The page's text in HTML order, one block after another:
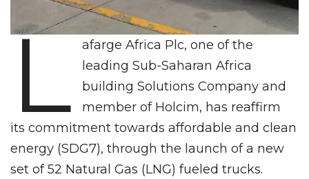
L
afarge Africa Plc, one of the
leading Sub-Saharan Africa
building Solutions Company and
member of Holcim, has reaffirm
its commitment towards affordable and clean
energy (SDG7), through the launch of a new
set of 52 Natural Gas (LNG) fueled trucks.